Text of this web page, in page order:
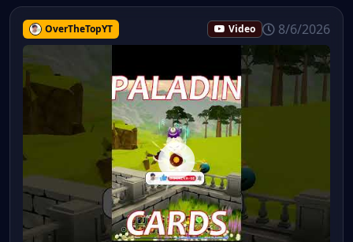
OverTheTopYT Video 8/6/2026